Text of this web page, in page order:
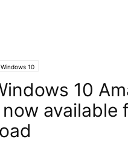
Windows 10
10
available